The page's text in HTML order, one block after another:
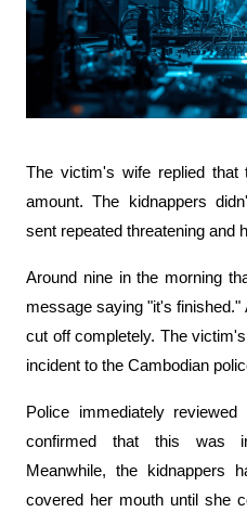
The victim's wife replied that
amount. The kidnappers
sent repeated threatening and
Around nine in the morning
message saying "it's
cut off completely. The
incident to the Cambodian
Police immediately
confirmed that this was
Meanwhile, the kidnappers
covered her mouth until she